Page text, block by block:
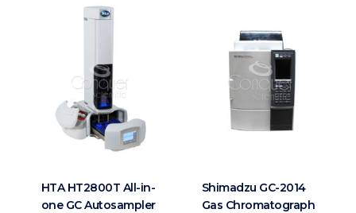
HTA HT2800T All-in-
one GC Autosampler
Shimadzu GC-2014
Gas Chromatograph